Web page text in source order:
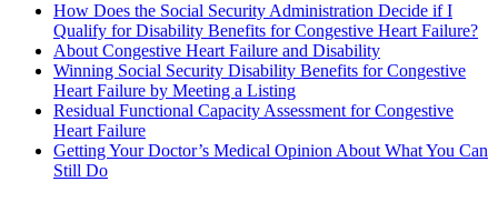
How Does the Social Security Administration Decide if I
Qualify for Disability Benefits for Congestive Heart Failure?
About Congestive Heart Failure and Disability
Winning Social Security Disability Benefits for Congestive
Heart Failure by Meeting a Listing
Residual Functional Capacity Assessment for Congestive
Heart Failure
Getting Your Doctor’s Medical Opinion About What You Can
Still Do